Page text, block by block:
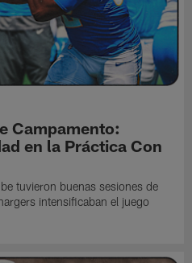
Campamento:
en la Práctica Con
tuvieron buenas sesiones de
intensificaban el juego